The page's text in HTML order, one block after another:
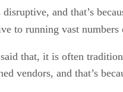
and that’s
to running vast numbers
that, it is often
vendors, and that’s